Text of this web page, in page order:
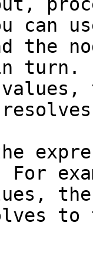
can
the
turn.
to